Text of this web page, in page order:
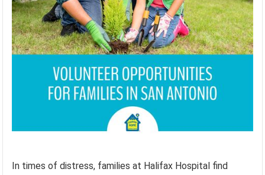
In times of distress, families at Halifax Hospital find